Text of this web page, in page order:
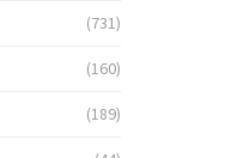
(731)
(160)
(189)